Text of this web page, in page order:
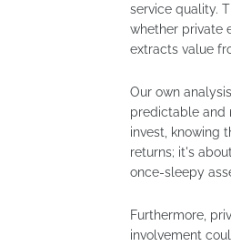
service quality.
whether private
extracts value
Our own
predictable and
invest, knowing
returns; it's
once-sleepy
Furthermore,
involvement